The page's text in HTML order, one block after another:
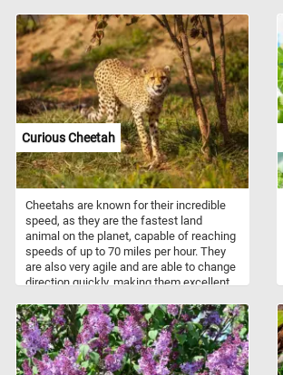
brushstrokes give the fruit a sense of
weight and texture, while the warm tones
of the apples and pears contrast with the
cooler hues of the walls in the
background. The perspective is
deliberately skewed, making the table
appear slightly tilted, a hallmark of
Cézanne’s innovative approach to space.
Curious Cheetah
Cheetahs are known for their incredible
speed, as they are the fastest land
animal on the planet, capable of reaching
speeds of up to 70 miles per hour. They
are also very agile and are able to change
direction quickly, making them excellent
physical abilities, cheetahs are
considered vulnerable due to habitat loss
and poaching, and conservation efforts
are in place to protect these beautiful